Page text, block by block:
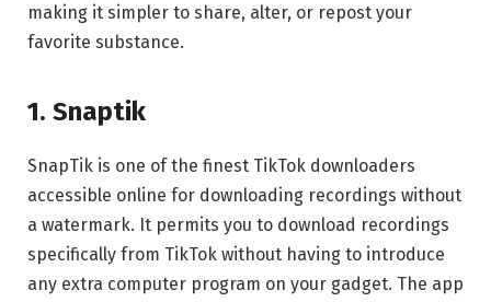
making it simpler to share, alter, or repost your
favorite substance.
1. Snaptik
SnapTik is one of the finest TikTok downloaders
accessible online for downloading recordings without
a watermark. It permits you to download recordings
specifically from TikTok without having to introduce
any extra computer program on your gadget. The app